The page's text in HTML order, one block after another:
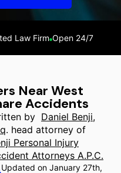
Law Firm Open 24/7
Near West
Accidents
by Daniel Benji,
. head attorney of
Personal Injury
Attorneys A.P.C.
Updated on January 27th,